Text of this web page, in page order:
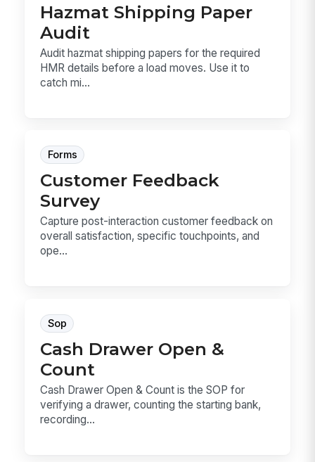
Hazmat Shipping Paper
Audit
Audit hazmat shipping papers for the required
HMR details before a load moves. Use it to
catch mi...
Forms
Customer Feedback
Survey
Capture post-interaction customer feedback on
overall satisfaction, specific touchpoints, and
ope...
Sop
Cash Drawer Open &
Count
Cash Drawer Open & Count is the SOP for
verifying a drawer, counting the starting bank,
recording...